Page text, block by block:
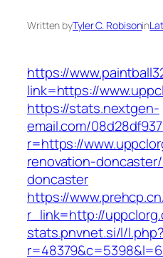
Written byTyler C. Robisonin
https://
link=https://
https://stats.nextgen-
email.com/
r=https://
renovation-
doncaster
https://
r_link=http://
stats.pnvnet.si/l/l.php?